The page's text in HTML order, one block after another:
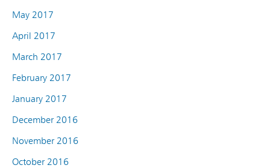
May 2017
April 2017
March 2017
February 2017
January 2017
December 2016
November 2016
October 2016